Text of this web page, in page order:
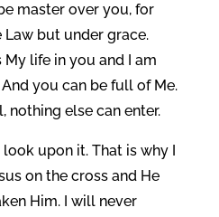
master over you, for
but under grace.
My life in you and I am
you can be full of Me.
nothing else can enter.
upon it. That is why I
on the cross and He
Him. I will never